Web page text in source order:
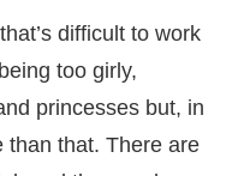
difficult to work
too girly,
princesses but, in
than that. There are